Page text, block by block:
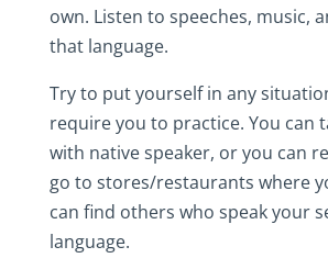
own. Listen to speeches, music,
that language.
Try to put yourself in any
require you to practice. You can
with native speaker, or you can
go to stores/restaurants where
can find others who speak your
language.